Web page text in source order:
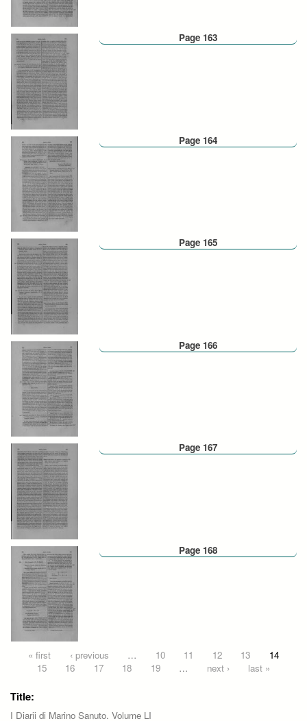
Page 163
Page 164
Page 165
Page 166
Page 167
Page 168
Pages
« first ‹ previous … 10 11 12 13
14
15
16 17 18 19 … next › last »
Title:
I Diarii di Marino Sanuto. Volume LI